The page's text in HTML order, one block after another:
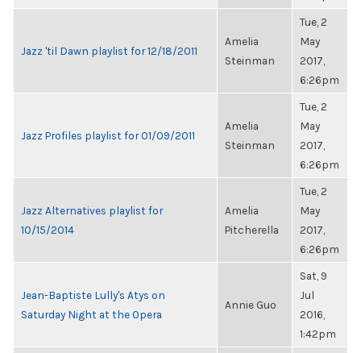
Jazz 'til Dawn playlist for 12/18/2011
Amelia
Steinman
Tue, 2
May
2017,
6:26pm
Jazz Profiles playlist for 01/09/2011
Amelia
Steinman
Tue, 2
May
2017,
6:26pm
Jazz Alternatives playlist for
10/15/2014
Amelia
Pitcherella
Tue, 2
May
2017,
6:26pm
Jean-Baptiste Lully's Atys on
Saturday Night at the Opera
Annie Guo
Sat, 9
Jul
2016,
1:42pm